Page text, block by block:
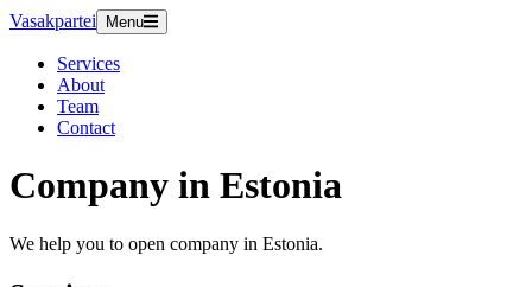
Vasakpartei Menu
Services
About
Team
Contact
Company in Estonia
We help you to open company in Estonia.